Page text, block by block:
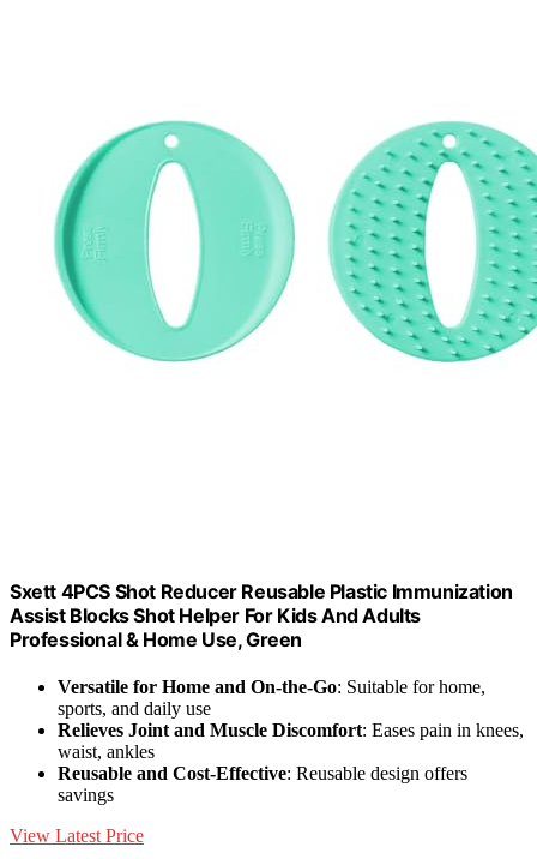
Sxett 4PCS Shot Reducer Reusable Plastic Immunization
Assist Blocks Shot Helper For Kids And Adults
Professional & Home Use, Green
Versatile for Home and On-the-Go: Suitable for home,
sports, and daily use
Relieves Joint and Muscle Discomfort: Eases pain in knees,
waist, ankles
Reusable and Cost-Effective: Reusable design offers
savings
View Latest Price